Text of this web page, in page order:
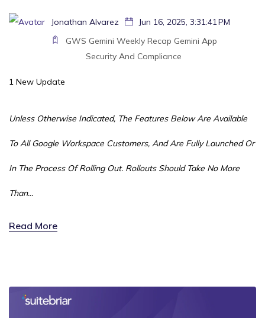
Jonathan Alvarez
Jun 16, 2025, 3:31:41 PM
GWS Gemini Weekly Recap Gemini App
Security And Compliance
1 New Update
Unless Otherwise Indicated, The Features Below Are Available
To All Google Workspace Customers, And Are Fully Launched Or
In The Process Of Rolling Out. Rollouts Should Take No More
Than...
Read More